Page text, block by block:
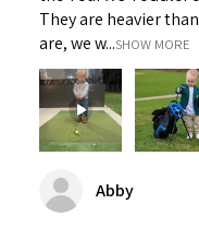
They are heavier
are, we w...SHOW MORE
Abby